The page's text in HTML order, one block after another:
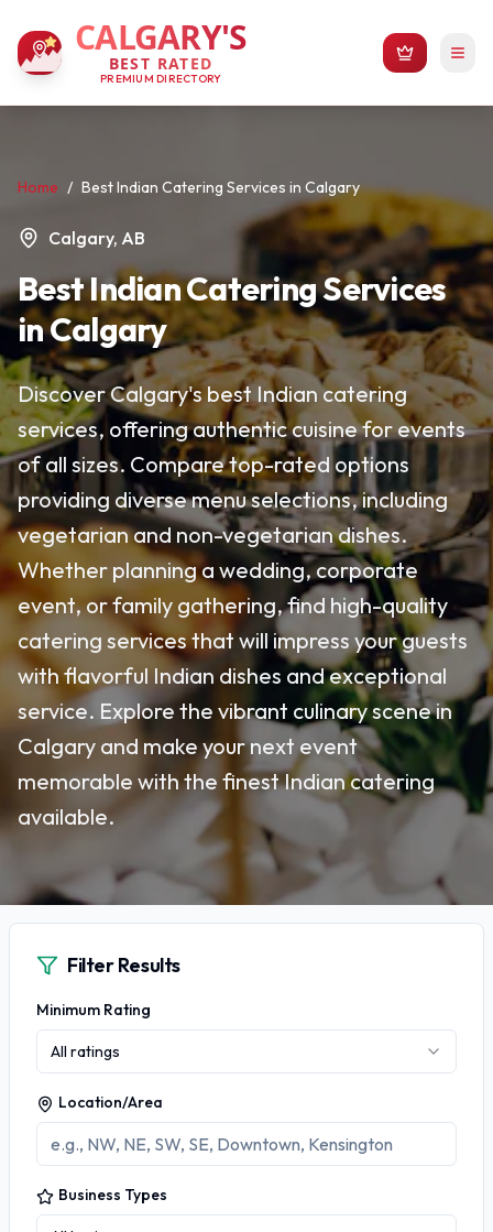
CALGARY'S
BEST RATED
PREMIUM DIRECTORY
Home / Best Indian Catering Services in Calgary
Calgary, AB
Best Indian Catering Services
in Calgary
Discover Calgary's best Indian catering
services, offering authentic cuisine for events
of all sizes. Compare top-rated options
providing diverse menu selections, including
vegetarian and non-vegetarian dishes.
Whether planning a wedding, corporate
event, or family gathering, find high-quality
catering services that will impress your guests
with flavorful Indian dishes and exceptional
service. Explore the vibrant culinary scene in
Calgary and make your next event
memorable with the finest Indian catering
available.
Filter Results
Minimum Rating
All ratings
Location/Area
Business Types